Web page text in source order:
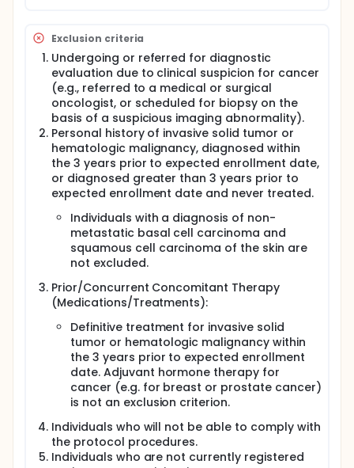
Exclusion criteria
Undergoing or referred for diagnostic
evaluation due to clinical suspicion for cancer
(e.g., referred to a medical or surgical
oncologist, or scheduled for biopsy on the
basis of a suspicious imaging abnormality).
Personal history of invasive solid tumor or
hematologic malignancy, diagnosed within
the 3 years prior to expected enrollment date,
or diagnosed greater than 3 years prior to
expected enrollment date and never treated.
Individuals with a diagnosis of non-
metastatic basal cell carcinoma and
squamous cell carcinoma of the skin are
not excluded.
Prior/Concurrent Concomitant Therapy
(Medications/Treatments):
Definitive treatment for invasive solid
tumor or hematologic malignancy within
the 3 years prior to expected enrollment
date. Adjuvant hormone therapy for
cancer (e.g. for breast or prostate cancer)
is not an exclusion criterion.
Individuals who will not be able to comply with
the protocol procedures.
Individuals who are not currently registered